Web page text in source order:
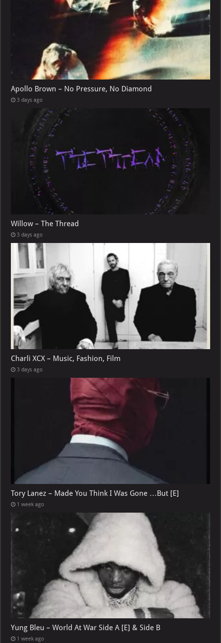
Apollo Brown – No Pressure, No Diamond
3 days ago
Willow – The Thread
3 days ago
Charli XCX – Music, Fashion, Film
3 days ago
Tory Lanez – Made You Think I Was Gone …But [E]
1 week ago
Yung Bleu – World At War Side A [E] & Side B
1 week ago